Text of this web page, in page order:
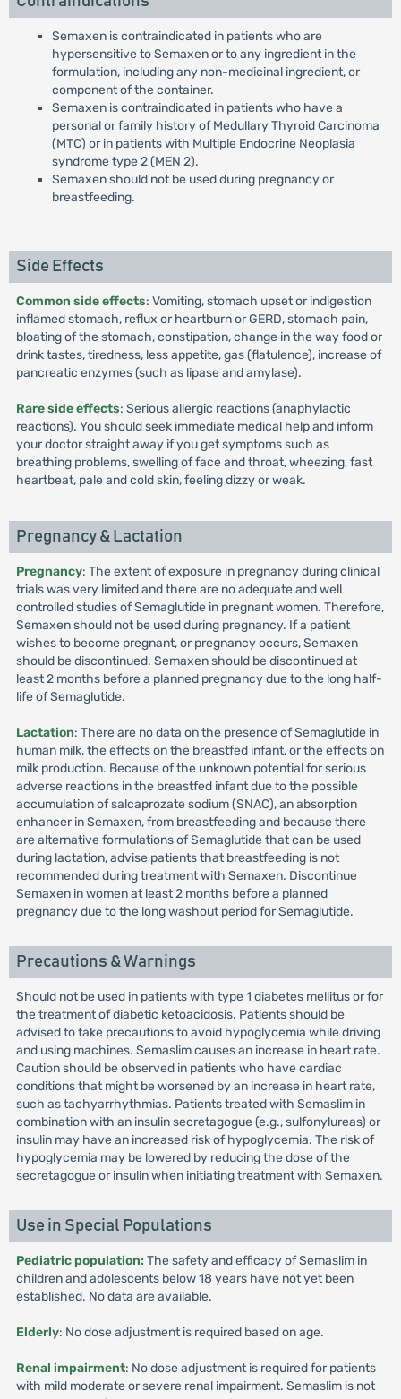
Semaxen is contraindicated in patients who are
hypersensitive to Semaxen or to any ingredient in the
formulation, including any non-medicinal ingredient, or
component of the container.
Semaxen is contraindicated in patients who have a
personal or family history of Medullary Thyroid Carcinoma
(MTC) or in patients with Multiple Endocrine Neoplasia
syndrome type 2 (MEN 2).
Semaxen should not be used during pregnancy or
breastfeeding.
Side Effects
Common side effects: Vomiting, stomach upset or indigestion
inflamed stomach, reflux or heartburn or GERD, stomach pain,
bloating of the stomach, constipation, change in the way food or
drink tastes, tiredness, less appetite, gas (flatulence), increase of
pancreatic enzymes (such as lipase and amylase).
Rare side effects: Serious allergic reactions (anaphylactic
reactions). You should seek immediate medical help and inform
your doctor straight away if you get symptoms such as
breathing problems, swelling of face and throat, wheezing, fast
heartbeat, pale and cold skin, feeling dizzy or weak.
Pregnancy & Lactation
Pregnancy: The extent of exposure in pregnancy during clinical
trials was very limited and there are no adequate and well
controlled studies of Semaglutide in pregnant women. Therefore,
Semaxen should not be used during pregnancy. If a patient
wishes to become pregnant, or pregnancy occurs, Semaxen
should be discontinued. Semaxen should be discontinued at
least 2 months before a planned pregnancy due to the long half-
life of Semaglutide.
Lactation: There are no data on the presence of Semaglutide in
human milk, the effects on the breastfed infant, or the effects on
milk production. Because of the unknown potential for serious
adverse reactions in the breastfed infant due to the possible
accumulation of salcaprozate sodium (SNAC), an absorption
enhancer in Semaxen, from breastfeeding and because there
are alternative formulations of Semaglutide that can be used
during lactation, advise patients that breastfeeding is not
recommended during treatment with Semaxen. Discontinue
Semaxen in women at least 2 months before a planned
pregnancy due to the long washout period for Semaglutide.
Precautions & Warnings
Should not be used in patients with type 1 diabetes mellitus or for
the treatment of diabetic ketoacidosis. Patients should be
advised to take precautions to avoid hypoglycemia while driving
and using machines. Semaslim causes an increase in heart rate.
Caution should be observed in patients who have cardiac
conditions that might be worsened by an increase in heart rate,
such as tachyarrhythmias. Patients treated with Semaslim in
combination with an insulin secretagogue (e.g., sulfonylureas) or
insulin may have an increased risk of hypoglycemia. The risk of
hypoglycemia may be lowered by reducing the dose of the
secretagogue or insulin when initiating treatment with Semaxen.
Use in Special Populations
Pediatric population: The safety and efficacy of Semaslim in
children and adolescents below 18 years have not yet been
established. No data are available.
Elderly: No dose adjustment is required based on age.
Renal impairment: No dose adjustment is required for patients
with mild moderate or severe renal impairment. Semaslim is not